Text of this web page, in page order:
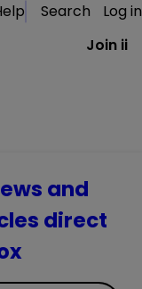
Search
Log in
Join ii
and
direct